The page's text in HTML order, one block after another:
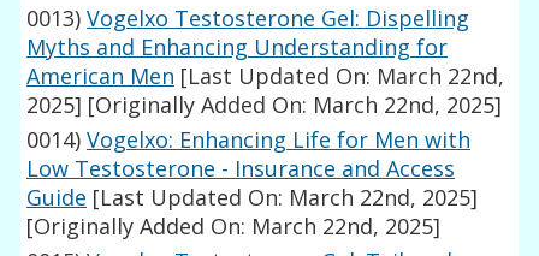
0013) Vogelxo Testosterone Gel: Dispelling
Myths and Enhancing Understanding for
American Men [Last Updated On: March 22nd,
2025] [Originally Added On: March 22nd, 2025]
0014) Vogelxo: Enhancing Life for Men with
Low Testosterone - Insurance and Access
Guide [Last Updated On: March 22nd, 2025]
[Originally Added On: March 22nd, 2025]